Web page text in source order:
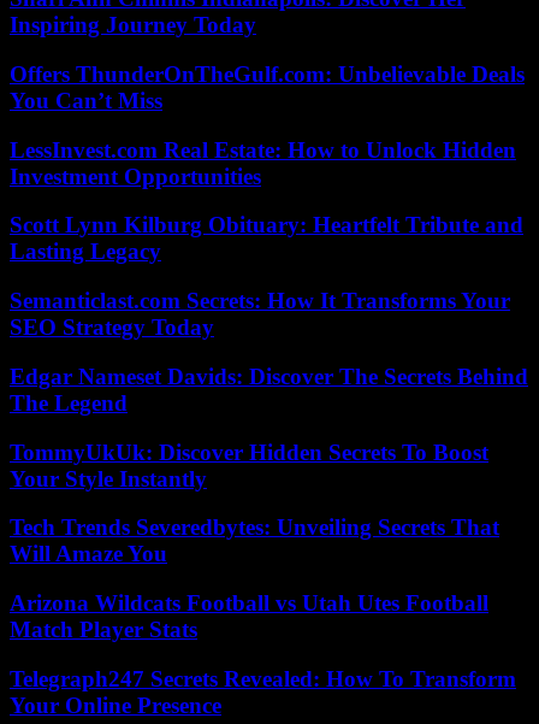
Inspiring Journey Today
Offers ThunderOnTheGulf.com: Unbelievable Deals
You Can’t Miss
LessInvest.com Real Estate: How to Unlock Hidden
Investment Opportunities
Scott Lynn Kilburg Obituary: Heartfelt Tribute and
Lasting Legacy
Semanticlast.com Secrets: How It Transforms Your
SEO Strategy Today
Edgar Nameset Davids: Discover The Secrets Behind
The Legend
TommyUkUk: Discover Hidden Secrets To Boost
Your Style Instantly
Tech Trends Severedbytes: Unveiling Secrets That
Will Amaze You
Arizona Wildcats Football vs Utah Utes Football
Match Player Stats
Telegraph247 Secrets Revealed: How To Transform
Your Online Presence